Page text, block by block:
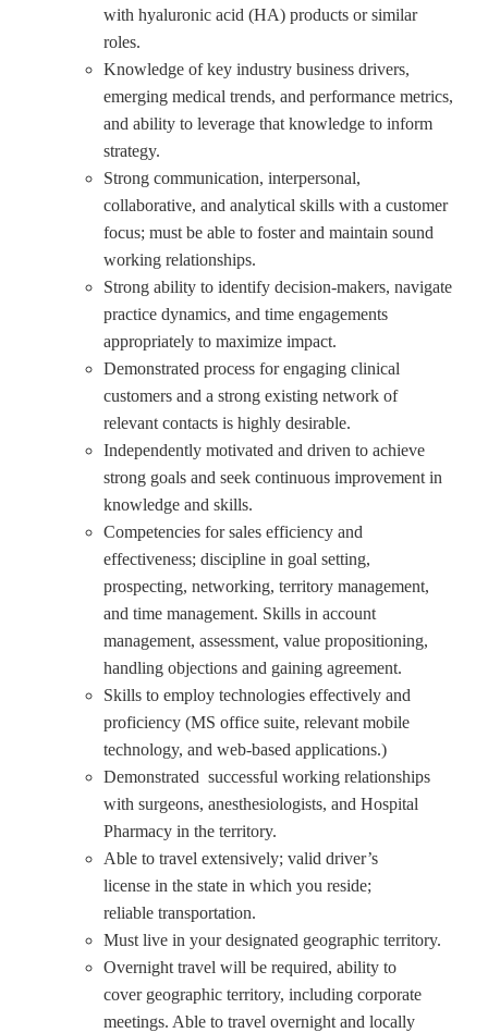
with hyaluronic acid (HA) products or similar
roles.
Knowledge of key industry business drivers,
emerging medical trends, and performance metrics,
and ability to leverage that knowledge to inform
strategy.
Strong communication, interpersonal,
collaborative, and analytical skills with a customer
focus; must be able to foster and maintain sound
working relationships.
Strong ability to identify decision-makers, navigate
practice dynamics, and time engagements
appropriately to maximize impact.
Demonstrated process for engaging clinical
customers and a strong existing network of
relevant contacts is highly desirable.
Independently motivated and driven to achieve
strong goals and seek continuous improvement in
knowledge and skills.
Competencies for sales efficiency and
effectiveness; discipline in goal setting,
prospecting, networking, territory management,
and time management. Skills in account
management, assessment, value propositioning,
handling objections and gaining agreement.
Skills to employ technologies effectively and
proficiency (MS office suite, relevant mobile
technology, and web-based applications.)
Demonstrated successful working relationships
with surgeons, anesthesiologists, and Hospital
Pharmacy in the territory.
Able to travel extensively; valid driver’s
license in the state in which you reside;
reliable transportation.
Must live in your designated geographic territory.
Overnight travel will be required, ability to
cover geographic territory, including corporate
meetings. Able to travel overnight and locally